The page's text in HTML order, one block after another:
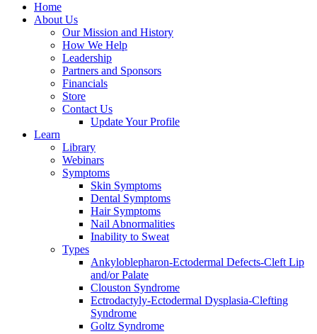
Home
About Us
Our Mission and History
How We Help
Leadership
Partners and Sponsors
Financials
Store
Contact Us
Update Your Profile
Learn
Library
Webinars
Symptoms
Skin Symptoms
Dental Symptoms
Hair Symptoms
Nail Abnormalities
Inability to Sweat
Types
Ankyloblepharon-Ectodermal Defects-Cleft Lip
and/or Palate
Clouston Syndrome
Ectrodactyly-Ectodermal Dysplasia-Clefting
Syndrome
Goltz Syndrome